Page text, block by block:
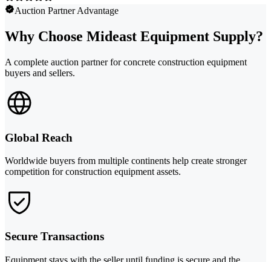
Auction Partner Advantage
Why Choose Mideast Equipment Supply?
A complete auction partner for concrete construction equipment
buyers and sellers.
Global Reach
Worldwide buyers from multiple continents help create stronger
competition for construction equipment assets.
Secure Transactions
Equipment stays with the seller until funding is secure and the